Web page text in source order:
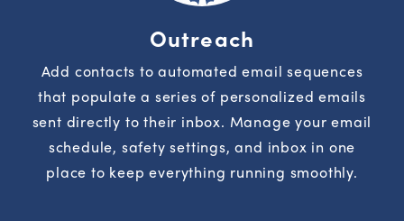
Outreach
Add contacts to automated email sequences
that populate a series of personalized emails
sent directly to their inbox. Manage your email
schedule, safety settings, and inbox in one
place to keep everything running smoothly.